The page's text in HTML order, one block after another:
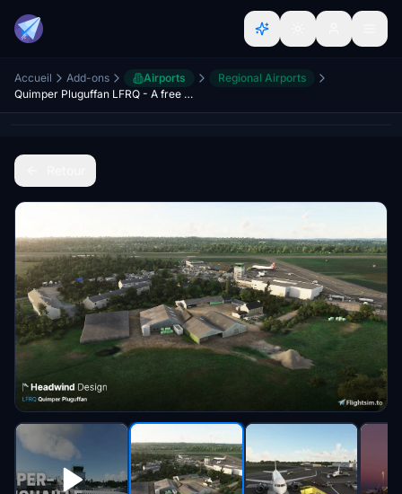
Accueil Add-ons Airports
Regional Airports
Quimper Pluguffan LFRQ - A free handcrafted regional airport